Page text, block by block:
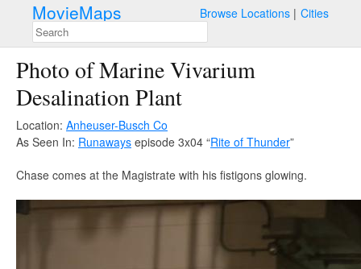
MovieMaps Browse Locations Cities
Photo of Marine Vivarium
Desalination Plant
Location: Anheuser-Busch Co
As Seen In: Runaways episode 3x04 “Rite of Thunder”
Chase comes at the Magistrate with his fistigons glowing.